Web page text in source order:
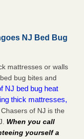
NJ Bed Bug
mattresses or walls
bug bites and
NJ bed bug heat
thick mattresses,
of NJ is the
When you call
yourself a